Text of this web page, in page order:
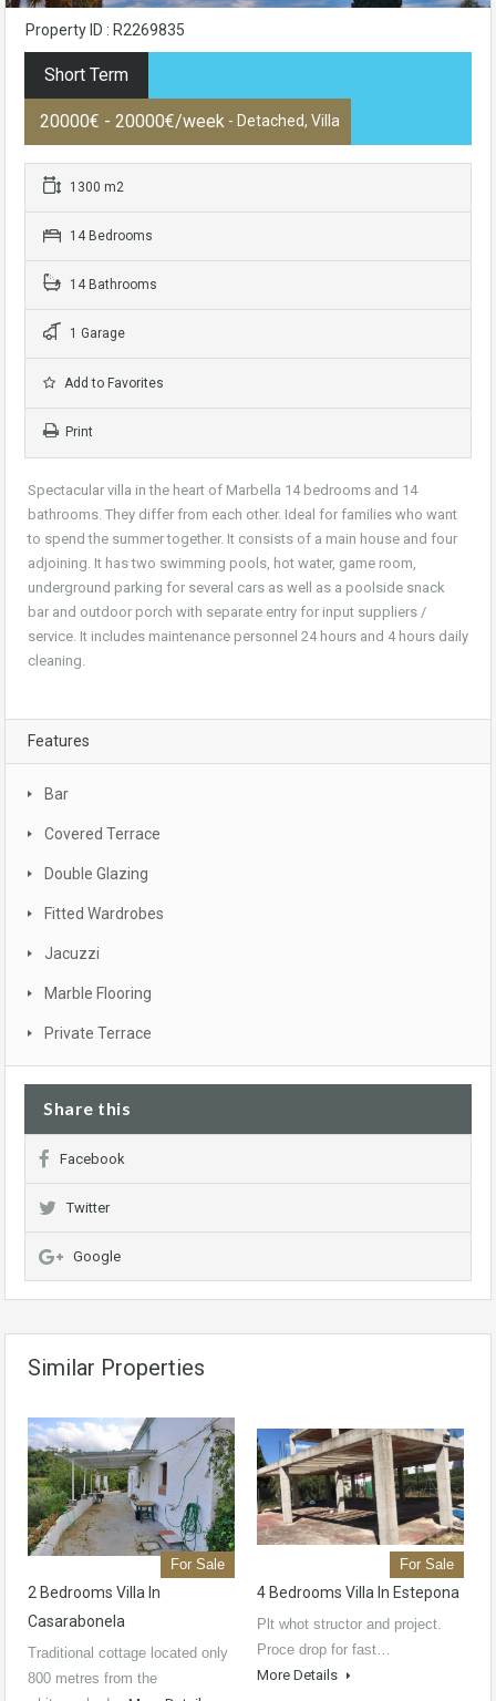
Property ID : R2269835
Short Term
20000€ - 20000€/week - Detached, Villa
1300 m2
14 Bedrooms
14 Bathrooms
1 Garage
Add to Favorites
Print
Spectacular villa in the heart of Marbella 14 bedrooms and 14
bathrooms. They differ from each other. Ideal for families who want
to spend the summer together. It consists of a main house and four
adjoining. It has two swimming pools, hot water, game room,
underground parking for several cars as well as a poolside snack
bar and outdoor porch with separate entry for input suppliers /
service. It includes maintenance personnel 24 hours and 4 hours daily
cleaning.
Features
Bar
Covered Terrace
Double Glazing
Fitted Wardrobes
Jacuzzi
Marble Flooring
Private Terrace
Share this
Facebook
Twitter
Google
Similar Properties
For Sale
2 Bedrooms Villa In
Casarabonela
Traditional cottage located only
800 metres from the
For Sale
4 Bedrooms Villa In Estepona
Plt whot structor and project.
Proce drop for fast…
More Details